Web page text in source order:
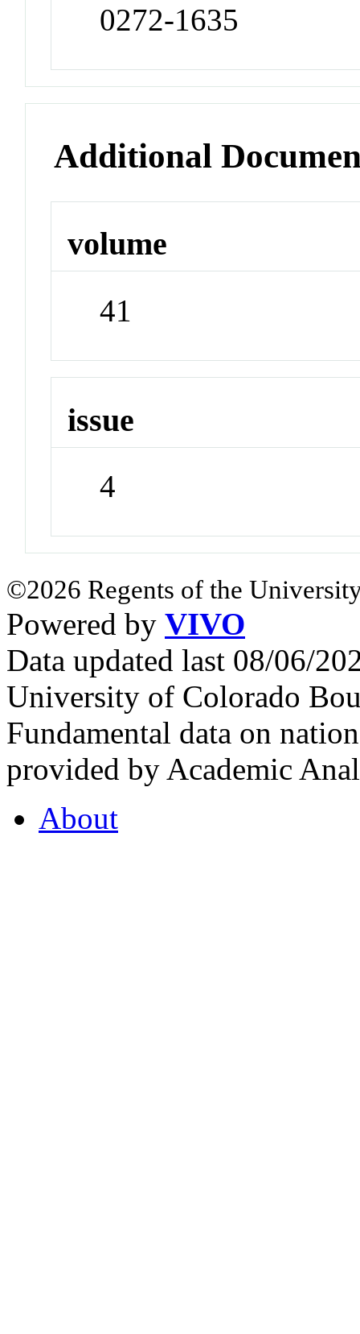
0272-1635
Additional
volume
41
issue
4
©2026 Regents of the
Powered by VIVO
Data updated last 08/06/
University of Colorado
Fundamental data on
provided by Academic
About